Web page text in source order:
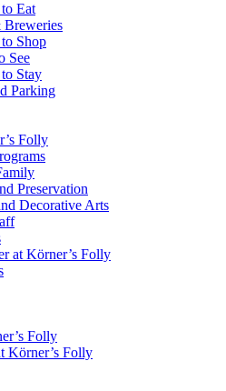
Eat
Breweries
Shop
See
Stay
Parking
Folly
Preservation
Decorative Arts
at Körner’s Folly
Folly
Körner’s Folly